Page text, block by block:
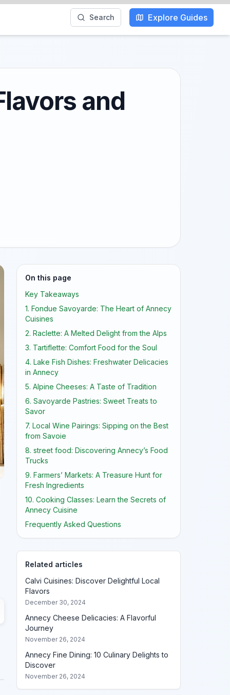
Search Explore Guides
and
On this page
Key Takeaways
1. Fondue Savoyarde: The Heart of Annecy
Cuisines
2. Raclette: A Melted Delight from the Alps
3. Tartiflette: Comfort Food for the Soul
4. Lake Fish Dishes: Freshwater Delicacies
in Annecy
5. Alpine Cheeses: A Taste of Tradition
6. Savoyarde Pastries: Sweet Treats to
Savor
7. Local Wine Pairings: Sipping on the Best
from Savoie
8. street food: Discovering Annecy’s Food
Trucks
9. Farmers’ Markets: A Treasure Hunt for
Fresh Ingredients
10. Cooking Classes: Learn the Secrets of
Annecy Cuisine
Frequently Asked Questions
Related articles
Calvi Cuisines: Discover Delightful Local
Flavors
December 30, 2024
Annecy Cheese Delicacies: A Flavorful
Journey
November 26, 2024
Annecy Fine Dining: 10 Culinary Delights to
Discover
November 26, 2024